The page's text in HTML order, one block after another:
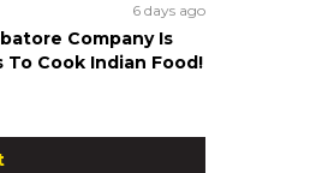
6 days ago
Company Is
To Cook Indian Food!